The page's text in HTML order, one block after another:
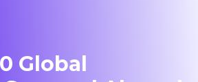
Global